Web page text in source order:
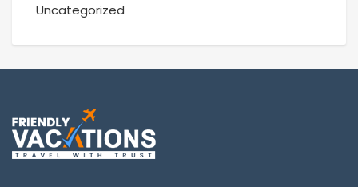
Uncategorized